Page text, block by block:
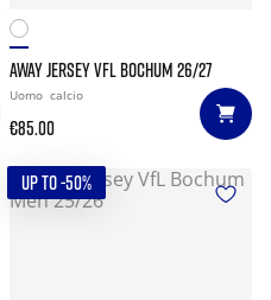
AWAY JERSEY VFL BOCHUM 26/27
Uomo calcio
€85.00
UP TO -50%